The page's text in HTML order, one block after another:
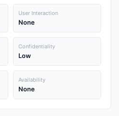
User Interaction
None
Confidentiality
Low
Availability
None